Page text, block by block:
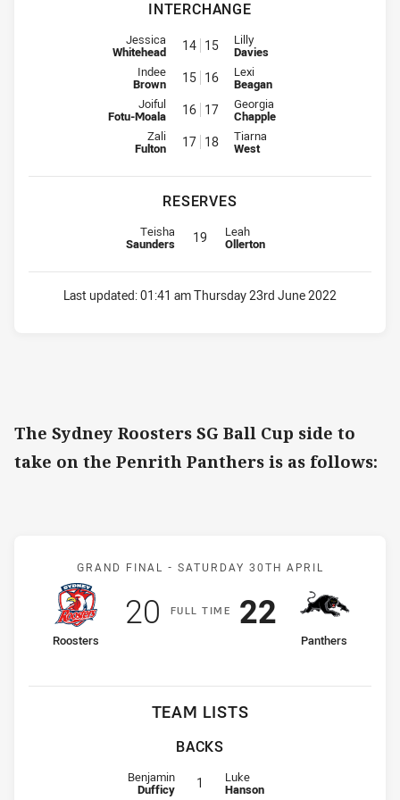
INTERCHANGE
Interchange for Indigenous Academy is number 14
Jessica
Whitehead 14 15 Interchange for Knights is
Lilly
Davies
Interchange for Indigenous Academy is number 15
Indee
Brown 15 16 Interchange for Knights is
Lexi
Beagan
Interchange for Indigenous Academy is number 16
Joiful
Fotu-Moala 16 17 Interchange for Knights is
Georgia
Chapple
Interchange for Indigenous Academy is number
Zali
Fulton 17 18 Interchange for Knights is
Tiarna
West
RESERVES
Replacement for Indigenous Academy is number
Teisha
Saunders 19 Replacement for Knights is
Leah
Ollerton
Last updated:01:41 am Thursday 23rd June 2022
The Sydney Roosters SG Ball Cup side to
take on the Penrith Panthers is as follows:
Match: Roosters v
GRAND FINAL - SATURDAY 30TH APRIL
FULLT IME
home Team
Roosters
Scored
20 points
away Team
Panthers
Scored
22points
TEAM LISTS
BACKS
Fullback for Roosters is number 1
Benjamin
Dufficy 1 Fullback for Panthers is number 1
Luke
Hanson